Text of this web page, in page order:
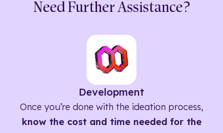
Need Further Assistance?
Development
Once you’re done with the ideation process,
know the cost and time needed for the